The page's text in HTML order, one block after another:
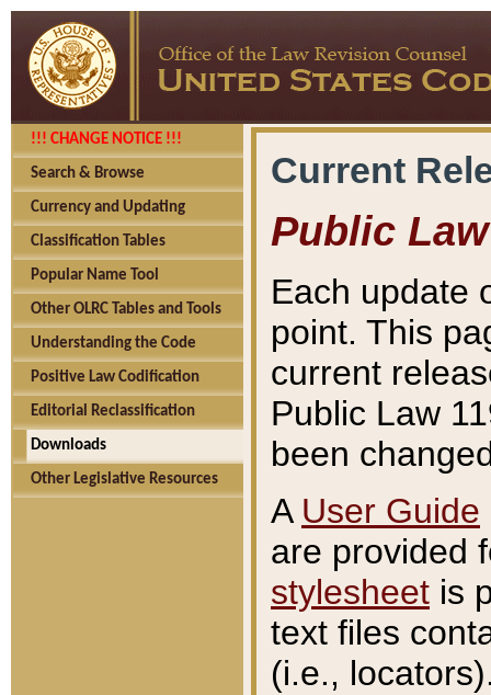
!!! CHANGE NOTICE !!!
Search & Browse
Currency and Updating
Classification Tables
Popular Name Tool
Other OLRC Tables and Tools
Understanding the Code
Positive Law Codification
Editorial Reclassification
Downloads
Other Legislative Resources
Current
Public Law
Each update
point. This
current
Public Law
been
A User Guide
are provided
stylesheet is
text files
(i.e.,